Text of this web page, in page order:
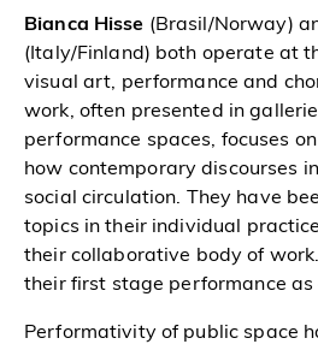
Bianca Hisse (Brasil/Norway)
(Italy/Finland) both operate at
visual art, performance and
work, often presented in
performance spaces, focuses
how contemporary discourses
social circulation. They have
topics in their individual
their collaborative body of work.
their first stage performance as
Performativity of public space